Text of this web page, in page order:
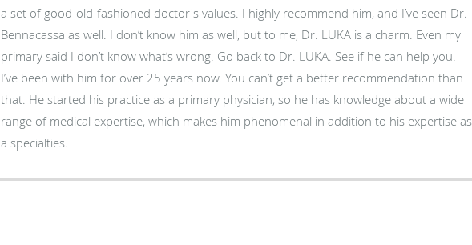
a set of good-old-fashioned doctor's values. I highly recommend him, and I’ve seen Dr.
Bennacassa as well. I don’t know him as well, but to me, Dr. LUKA is a charm. Even my
primary said I don’t know what’s wrong. Go back to Dr. LUKA. See if he can help you.
I’ve been with him for over 25 years now. You can’t get a better recommendation than
that. He started his practice as a primary physician, so he has knowledge about a wide
range of medical expertise, which makes him phenomenal in addition to his expertise as
a specialties.